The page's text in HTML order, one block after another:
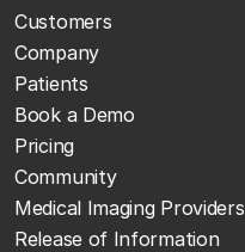
Customers
Company
Patients
Book a Demo
Pricing
Community
Medical Imaging Providers
Release of Information